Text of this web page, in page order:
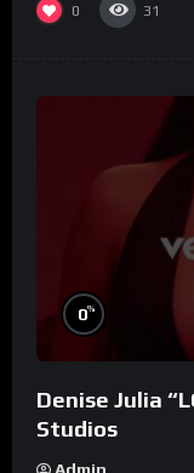
0 31
0%
Denise Julia
Studios